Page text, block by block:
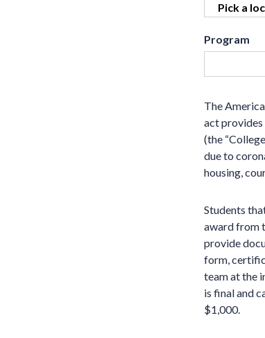
Program
The
act
(the
due to
housing,
Students
award from
provide
form,
team at the
is final and
$1,000.